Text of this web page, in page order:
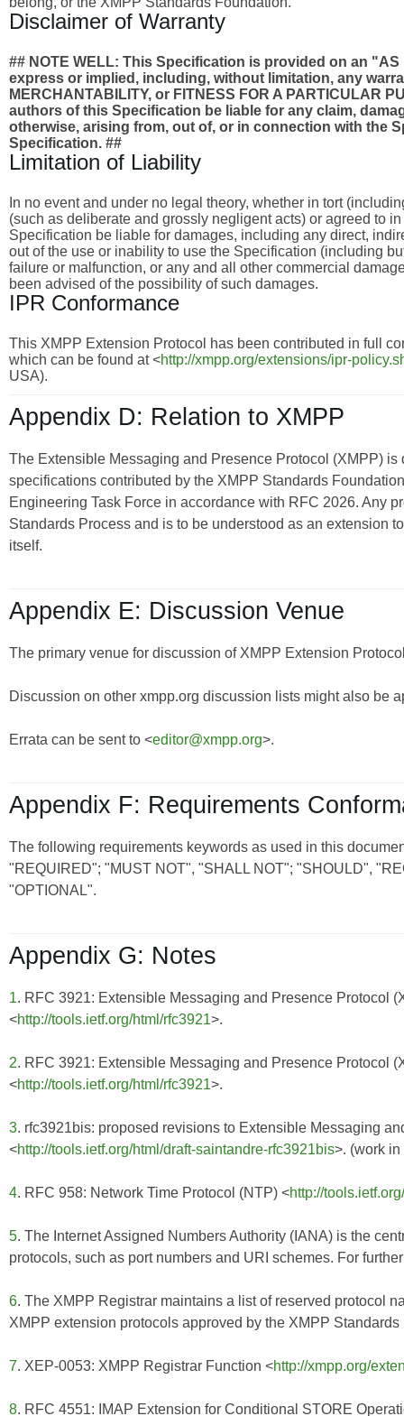
Disclaimer of Warranty
## NOTE WELL: This Specification is provided on an "AS
express or implied, including, without limitation, any
MERCHANTABILITY, or FITNESS FOR A PARTICULAR
authors of this Specification be liable for any claim,
otherwise, arising from, out of, or in connection with the
Specification. ##
Limitation of Liability
In no event and under no legal theory, whether in tort
(such as deliberate and grossly negligent acts) or agreed to
Specification be liable for damages, including any direct,
out of the use or inability to use the Specification (including
failure or malfunction, or any and all other commercial
been advised of the possibility of such damages.
IPR Conformance
This XMPP Extension Protocol has been contributed in full
which can be found at <http://xmpp.org/extensions/ipr-
USA).
Appendix D: Relation to XMPP
The Extensible Messaging and Presence Protocol (XMPP)
specifications contributed by the XMPP Standards
Engineering Task Force in accordance with RFC 2026. Any
Standards Process and is to be understood as an extension
itself.
Appendix E: Discussion Venue
The primary venue for discussion of XMPP Extension
Discussion on other xmpp.org discussion lists might also be
Errata can be sent to <editor@xmpp.org>.
Appendix F: Requirements
The following requirements keywords as used in this
"REQUIRED"; "MUST NOT", "SHALL NOT"; "SHOULD",
"OPTIONAL".
Appendix G: Notes
1. RFC 3921: Extensible Messaging and Presence Protocol
<http://tools.ietf.org/html/rfc3921>.
2. RFC 3921: Extensible Messaging and Presence Protocol
<http://tools.ietf.org/html/rfc3921>.
3. rfc3921bis: proposed revisions to Extensible Messaging
<http://tools.ietf.org/html/draft-saintandre-rfc3921bis>. (work
4. RFC 958: Network Time Protocol (NTP) <http://
5. The Internet Assigned Numbers Authority (IANA) is the
protocols, such as port numbers and URI schemes. For
6. The XMPP Registrar maintains a list of reserved protocol
XMPP extension protocols approved by the XMPP
7. XEP-0053: XMPP Registrar Function <http://xmpp.org/
8. RFC 4551: IMAP Extension for Conditional STORE